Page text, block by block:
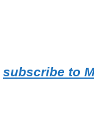
subscribe to